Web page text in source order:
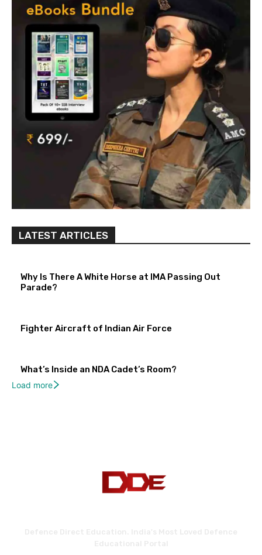
LATEST ARTICLES
Why Is There A White Horse at IMA Passing Out
Parade?
Fighter Aircraft of Indian Air Force
What’s Inside an NDA Cadet’s Room?
Load more